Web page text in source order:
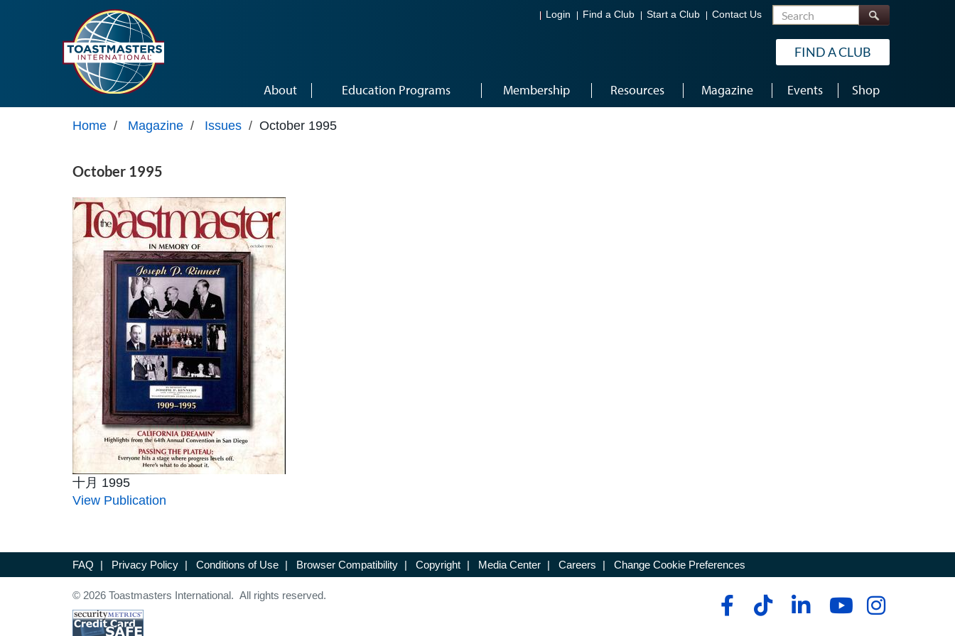
Login Find a Club Start a Club Contact Us Search
FIND A CLUB
About Education Programs Membership Resources Magazine Events Shop
Home / Magazine / Issues / October 1995
October 1995
十月 1995
View Publication
FAQ | Privacy Policy | Conditions of Use | Browser Compatibility | Copyright | Media Center | Careers | Change Cookie Preferences
© 2026 Toastmasters International. All rights reserved.